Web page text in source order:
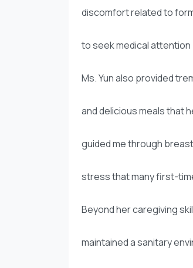
discomfort related to
to seek medical attention
Ms. Yun also provided
and delicious meals that
guided me through
stress that many first-
Beyond her caregiving
maintained a sanitary